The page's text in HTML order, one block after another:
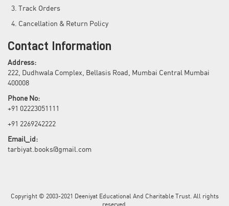
Track Orders
Cancellation & Return Policy
Contact Information
Address:
222, Dudhwala Complex, Bellasis Road, Mumbai Central Mumbai
400008
Phone No:
+91 02223051111
+91 2269242222
Email_id:
tarbiyat.books@gmail.com
Copyright © 2003-2021 Deeniyat Educational And Charitable Trust. All rights
reserved.